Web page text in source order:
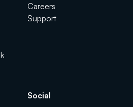
Careers
Support
Social